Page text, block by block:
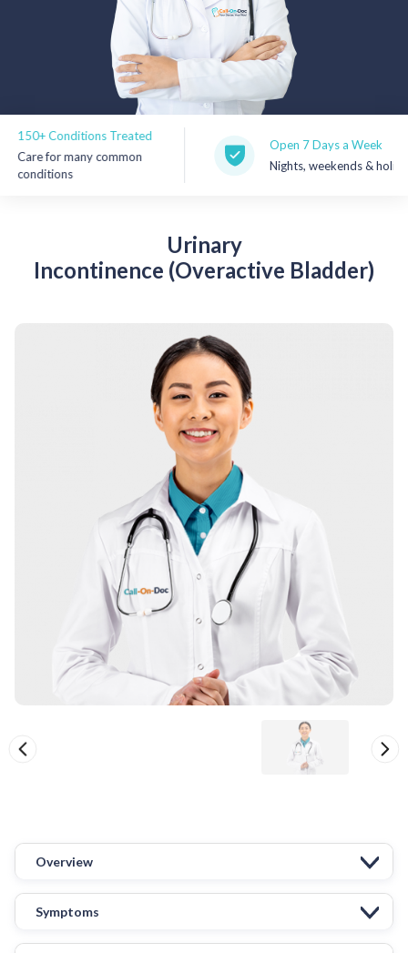
Subscribe & Save
Refer a Friend
Conditions Treated
for many common
Open 7 Days a Week
Nights, weekends & holidays
Urinary
Incontinence (Overactive Bladder)
Overview
Symptoms